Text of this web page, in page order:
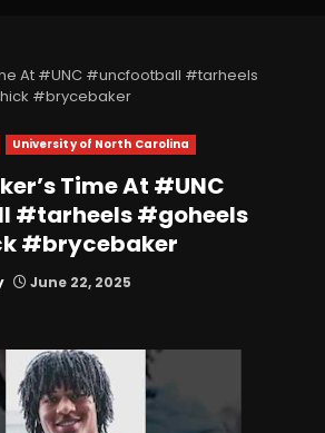
At #UNC #uncfootball #tarheels
#brycebaker
University of North Carolina
Time At #UNC
#tarheels #goheels
#brycebaker
June 22, 2025